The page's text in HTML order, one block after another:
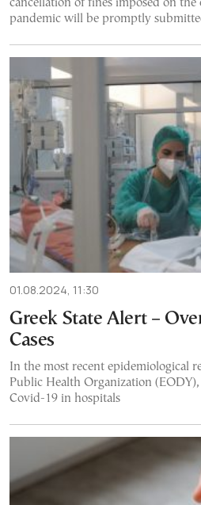
cancellation of fines imposed on
pandemic will be promptly
01.08.2024, 11:30
Greek State Alert –
Cases
In the most recent epidemiological
Public Health Organization
Covid-19 in hospitals